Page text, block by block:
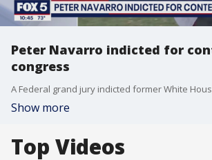
Peter Navarro indicted for
congress
Show more
Top Videos